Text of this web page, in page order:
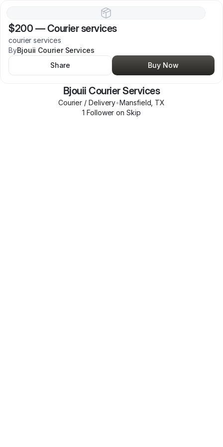
$200 —Courier services
courier services
ByBjouii Courier Services
Share
Buy Now
Bjouii Courier Services
Courier / Delivery•Mansfield TX
1 Follower on Skip